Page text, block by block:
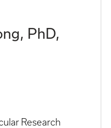
PhD,
Research